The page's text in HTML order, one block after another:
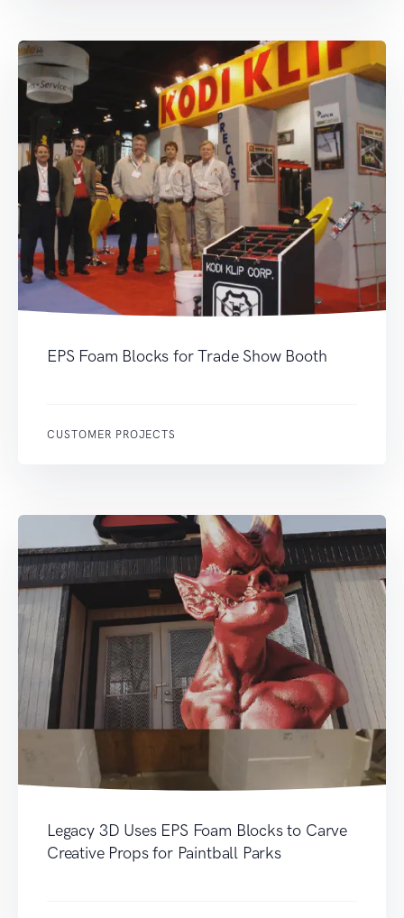
EPS Foam Blocks for Trade Show Booth
CUSTOMER PROJECTS
Legacy 3D Uses EPS Foam Blocks to Carve
Creative Props for Paintball Parks